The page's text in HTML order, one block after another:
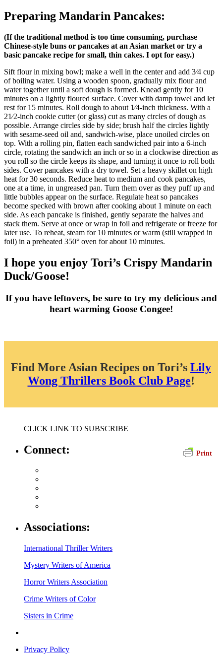
Preparing Mandarin Pancakes:
(If the traditional method is too time consuming, purchase
Chinese-style buns or pancakes at an Asian market or try a
basic pancake recipe for small, thin cakes. I opt for easy.)
Sift flour in mixing bowl; make a well in the center and add 3⁄4 cup
of boiling water. Using a wooden spoon, gradually mix flour and
water together until a soft dough is formed. Knead gently for 10
minutes on a lightly floured surface. Cover with damp towel and let
rest for 15 minutes. Roll dough to about 1⁄4-inch thickness. With a
21⁄2-inch cookie cutter (or glass) cut as many circles of dough as
possible. Arrange circles side by side; brush half the circles lightly
with sesame-seed oil and, sandwich-wise, place unoiled circles on
top. With a rolling pin, flatten each sandwiched pair into a 6-inch
circle, rotating the sandwich an inch or so in a clockwise direction as
you roll so the circle keeps its shape, and turning it once to roll both
sides. Cover pancakes with a dry towel. Set a heavy skillet on high
heat for 30 seconds. Reduce heat to medium and cook pancakes,
one at a time, in ungreased pan. Turn them over as they puff up and
little bubbles appear on the surface. Regulate heat so pancakes
become specked with brown after cooking about 1 minute on each
side. As each pancake is finished, gently separate the halves and
stack them. Serve at once or wrap in foil and refrigerate or freeze for
later use. To reheat, steam for 10 minutes or warm (still wrapped in
foil) in a preheated 350° oven for about 10 minutes.
I hope you enjoy Tori’s Crispy Mandarin
Duck/Goose!
If you have leftovers, be sure to try my delicious and
heart warming Goose Congee!
Find More Asian Recipes on Tori’s Lily
Wong Thrillers Book Club Page!
CLICK LINK TO SUBSCRIBE
Print
Connect:
Associations:
International Thriller Writers
Mystery Writers of America
Horror Writers Association
Crime Writers of Color
Sisters in Crime
Privacy Policy